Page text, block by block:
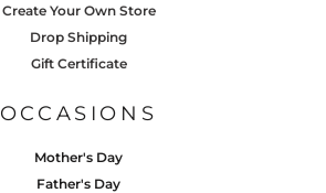
Create Your Own Store
Drop Shipping
Gift Certificate
OCCASIONS
Mother's Day
Father's Day